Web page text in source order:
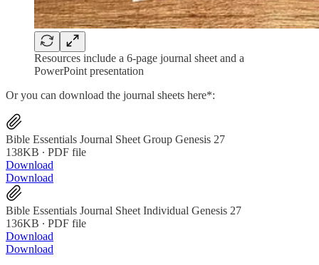
Resources include a 6-page journal sheet and a
PowerPoint presentation
Or you can download the journal sheets here*:
Bible Essentials Journal Sheet Group Genesis 27
138KB ∙ PDF file
Download
Download
Bible Essentials Journal Sheet Individual Genesis 27
136KB ∙ PDF file
Download
Download